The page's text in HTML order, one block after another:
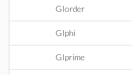
GIorder
GIphi
GIprime